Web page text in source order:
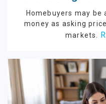
Homebuyers may
money as asking
markets.